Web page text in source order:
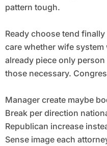
pattern tough.
Ready choose tend
care whether wife
already piece only
those necessary.
Manager create maybe
Break per direction
Republican increase
Sense image each